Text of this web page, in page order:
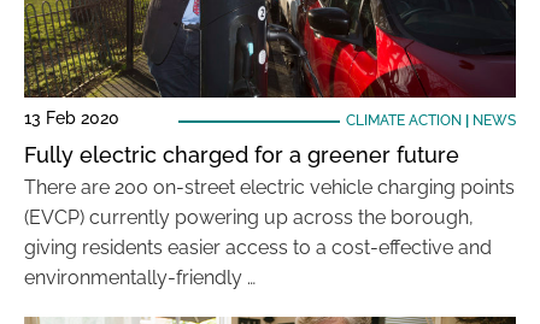
13 Feb 2020 CLIMATE ACTION NEWS
Fully electric charged for a greener future
There are 200 on-street electric vehicle charging points
(EVCP) currently powering up across the borough,
giving residents easier access to a cost-effective and
environmentally-friendly …